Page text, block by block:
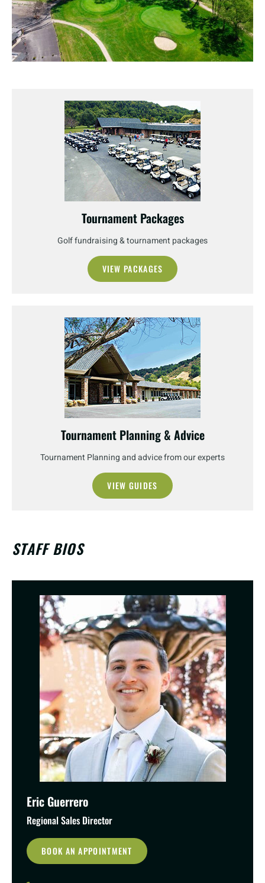
Tournament Packages
Golf fundraising & tournament packages
VIEW PACKAGES
Tournament Planning & Advice
Tournament Planning and advice from our experts
VIEW GUIDES
STAFF BIOS
Eric Guerrero
Regional Sales Director
BOOK AN APPOINTMENT